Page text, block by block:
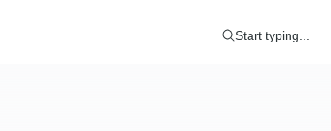
Start typing...